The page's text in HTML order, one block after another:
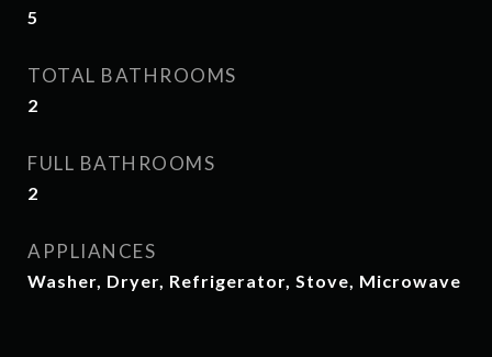
5
TOTAL BATHROOMS
2
FULL BATHROOMS
2
APPLIANCES
Washer, Dryer, Refrigerator, Stove, Microwave